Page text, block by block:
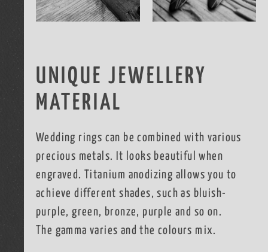
UNIQUE JEWELLERY
MATERIAL
Wedding rings can be combined with various
precious metals. It looks beautiful when
engraved. Titanium anodizing allows you to
achieve different shades, such as bluish-
purple, green, bronze, purple and so on.
The gamma varies and the colours mix.